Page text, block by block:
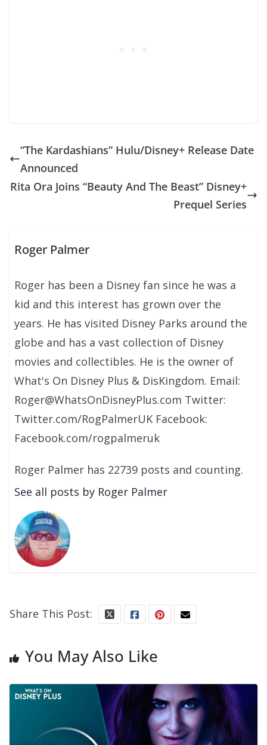
“The Kardashians” Hulu/Disney+ Release Date
Announced
Rita Ora Joins “Beauty And The Beast” Disney+
Prequel Series
Roger Palmer
Roger has been a Disney fan since he was a
kid and this interest has grown over the
years. He has visited Disney Parks around the
globe and has a vast collection of Disney
movies and collectibles. He is the owner of
What's On Disney Plus & DisKingdom. Email:
Roger@WhatsOnDisneyPlus.com Twitter:
Twitter.com/RogPalmerUK Facebook:
Facebook.com/rogpalmeruk
Roger Palmer has 22739 posts and counting.
See all posts by Roger Palmer
Share This Post:
You May Also Like